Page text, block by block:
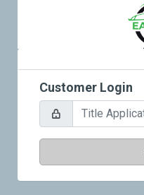
Customer Login